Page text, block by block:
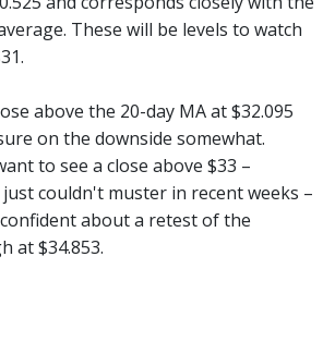
These will be levels to watch
above the 20-day MA at $32.095
on the downside somewhat.
to see a close above $33 –
couldn't muster in recent weeks –
about a retest of the
at $34.853.